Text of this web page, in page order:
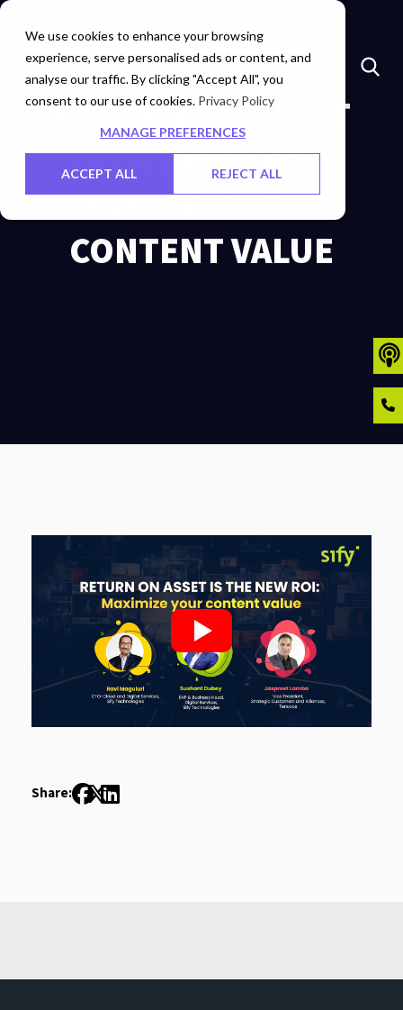
We use cookies to enhance your browsing
experience, serve personalised ads or content, and
analyse our traffic. By clicking "Accept All", you
consent to our use of cookies. Privacy Policy
MANAGE PREFERENCES
ACCEPT ALL REJECT ALL
Marketplace Investors Careers Contact Us
RETURN ON ASSET
IS THE NEW ROI:
MAXIMIZE YOUR
CONTENT VALUE
Share: